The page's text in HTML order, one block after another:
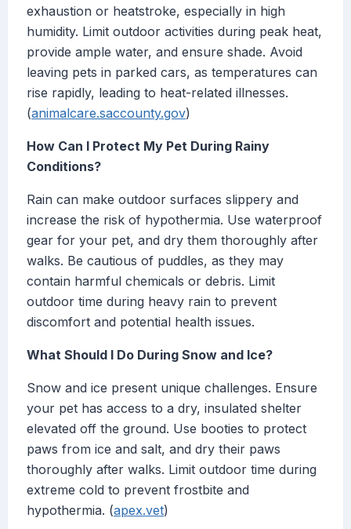
exhaustion or heatstroke, especially in high
humidity. Limit outdoor activities during peak heat,
provide ample water, and ensure shade. Avoid
leaving pets in parked cars, as temperatures can
rise rapidly, leading to heat-related illnesses.
(animalcare.saccounty.gov)
How Can I Protect My Pet During Rainy
Conditions?
Rain can make outdoor surfaces slippery and
increase the risk of hypothermia. Use waterproof
gear for your pet, and dry them thoroughly after
walks. Be cautious of puddles, as they may
contain harmful chemicals or debris. Limit
outdoor time during heavy rain to prevent
discomfort and potential health issues.
What Should I Do During Snow and Ice?
Snow and ice present unique challenges. Ensure
your pet has access to a dry, insulated shelter
elevated off the ground. Use booties to protect
paws from ice and salt, and dry their paws
thoroughly after walks. Limit outdoor time during
extreme cold to prevent frostbite and
hypothermia. (apex.vet)